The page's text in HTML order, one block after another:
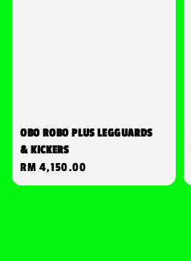
OBO ROBO PLUS LEGGUARDS
& KICKERS
Regular
price
RM 4,150.00